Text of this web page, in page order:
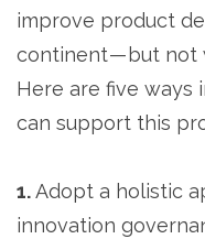
improve product
continent — but not
Here are five ways
can support this
1.Adopt a holistic
innovation